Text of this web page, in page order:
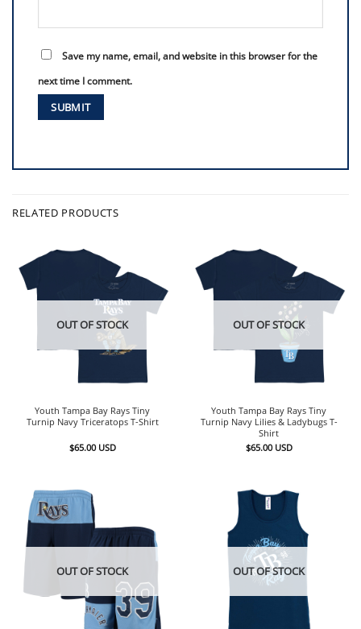
Save my name, email, and website in this browser for the
next time I comment.
RELATED PRODUCTS
OUT OF STOCK
Youth Tampa Bay Rays Tiny
Turnip Navy Triceratops T-Shirt
$65.00 USD
OUT OF STOCK
Youth Tampa Bay Rays Tiny
Turnip Navy Lilies & Ladybugs T-
Shirt
$65.00 USD
OUT OF STOCK OUT OF STOCK